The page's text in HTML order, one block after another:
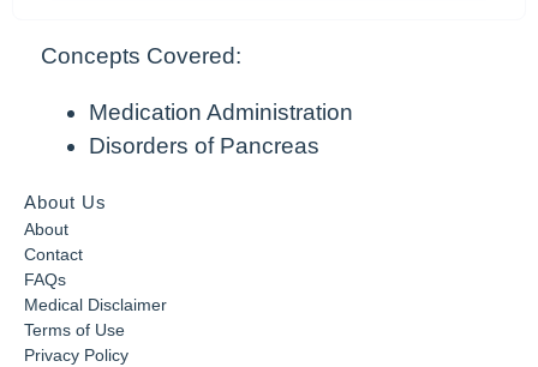
Concepts Covered:
Medication Administration
Disorders of Pancreas
About Us
About
Contact
FAQs
Medical Disclaimer
Terms of Use
Privacy Policy